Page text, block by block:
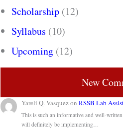
Scholarship (12)
Syllabus (10)
Upcoming (12)
New
Yareli Q. VasquezonRSSB Lab
This is such an informative and well-
will definitely be implementing…